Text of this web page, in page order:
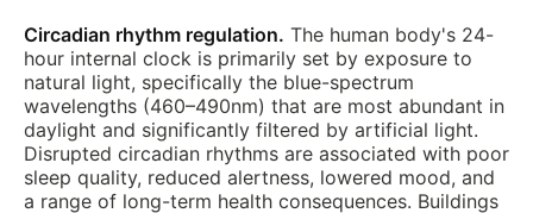
Circadian rhythm regulation. The human body's 24-
hour internal clock is primarily set by exposure to
natural light, specifically the blue-spectrum
wavelengths (460–490nm) that are most abundant in
daylight and significantly filtered by artificial light.
Disrupted circadian rhythms are associated with poor
sleep quality, reduced alertness, lowered mood, and
a range of long-term health consequences. Buildings